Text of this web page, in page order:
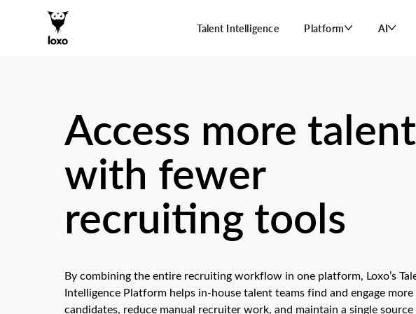
Talent Intelligence Platform AI
Access more talent
with fewer
recruiting tools
By combining the entire recruiting workflow in one platform, Loxo’s
Intelligence Platform helps in-house talent teams find and engage more
candidates, reduce manual recruiter work, and maintain a single